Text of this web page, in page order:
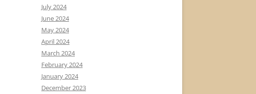
July 2024
June 2024
May 2024
April 2024
March 2024
February 2024
January 2024
December 2023